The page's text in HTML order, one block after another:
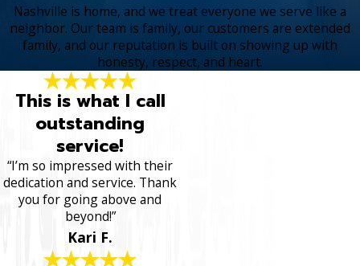
Nashville is home, and we treat everyone we serve like a
neighbor. Our team is family, our customers are extended
family, and our reputation is built on showing up with
honesty, respect, and heart.
This is what I call
outstanding
service!
“I’m so impressed with their
dedication and service. Thank
you for going above and
beyond!”
Kari F.